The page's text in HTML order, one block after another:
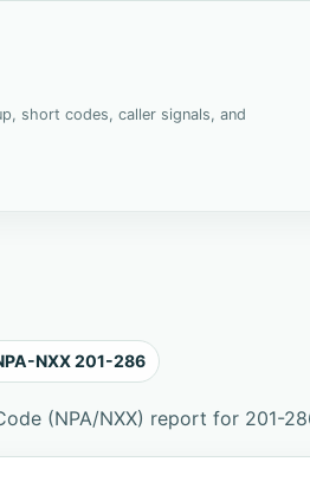
short codes, caller signals, and
NXX 201-286
(NPA/NXX) report for 201-